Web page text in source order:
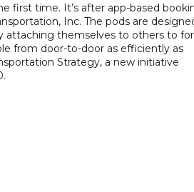
first time. It’s after app-based
Inc. The pods are
attaching themselves to others to
from door-to-door as efficiently as
Strategy, a new initiative